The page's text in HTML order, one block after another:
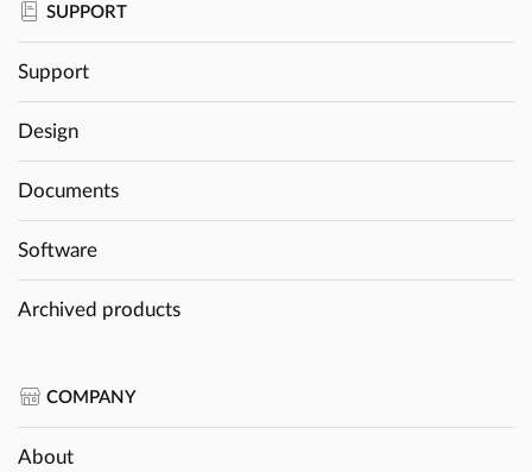
SUPPORT
Support
Design
Documents
Software
Archived products
COMPANY
About